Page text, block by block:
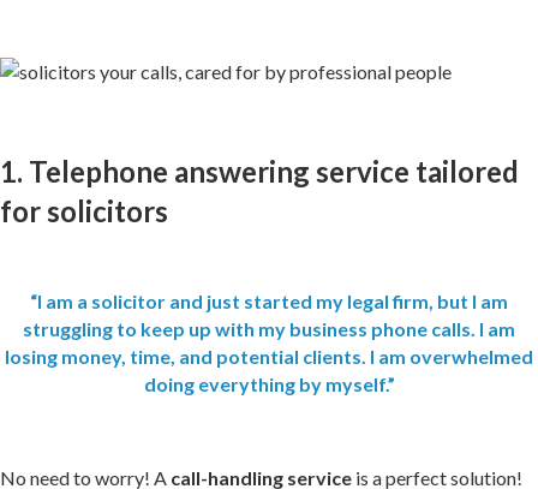
1. Telephone answering service tailored
for solicitors
“I am a solicitor and just started my legal firm, but I am
struggling to keep up with my business phone calls. I am
losing money, time, and potential clients. I am overwhelmed
doing everything by myself.”
No need to worry! A call-handling service is a perfect solution!